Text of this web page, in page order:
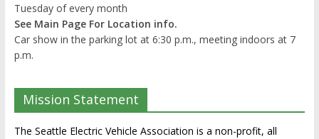
Tuesday of every month
See Main Page For Location info.
Car show in the parking lot at 6:30 p.m., meeting indoors at 7
p.m.
Mission Statement
The Seattle Electric Vehicle Association is a non-profit, all